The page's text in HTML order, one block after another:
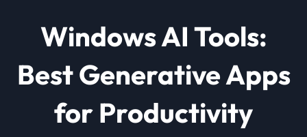
Windows AI Tools:
Best Generative Apps
for Productivity